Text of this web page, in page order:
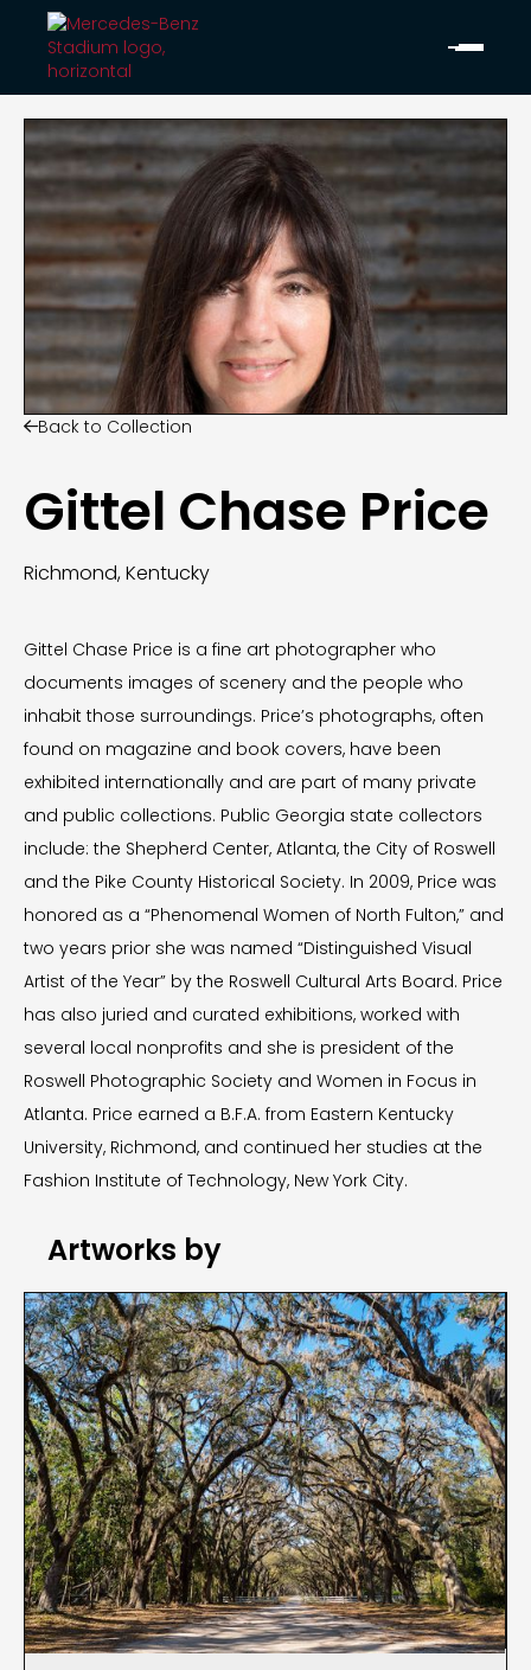
Back to Collection
Gittel Chase Price
Richmond, Kentucky
Gittel Chase Price is a fine art photographer who
documents images of scenery and the people who
inhabit those surroundings. Price’s photographs, often
found on magazine and book covers, have been
exhibited internationally and are part of many private
and public collections. Public Georgia state collectors
include: the Shepherd Center, Atlanta, the City of Roswell
and the Pike County Historical Society. In 2009, Price was
honored as a “Phenomenal Women of North Fulton,” and
two years prior she was named “Distinguished Visual
Artist of the Year” by the Roswell Cultural Arts Board. Price
has also juried and curated exhibitions, worked with
several local nonprofits and she is president of the
Roswell Photographic Society and Women in Focus in
Atlanta. Price earned a B.F.A. from Eastern Kentucky
University, Richmond, and continued her studies at the
Fashion Institute of Technology, New York City.
Artworks by